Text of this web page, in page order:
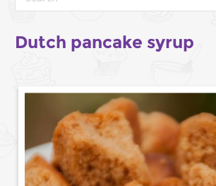
Dutch pancake syrup